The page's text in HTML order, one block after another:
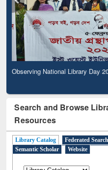
Observing National Library Day
Search and Browse
Resources
Library Catalog Federated Search
Semantic Scholar
Website